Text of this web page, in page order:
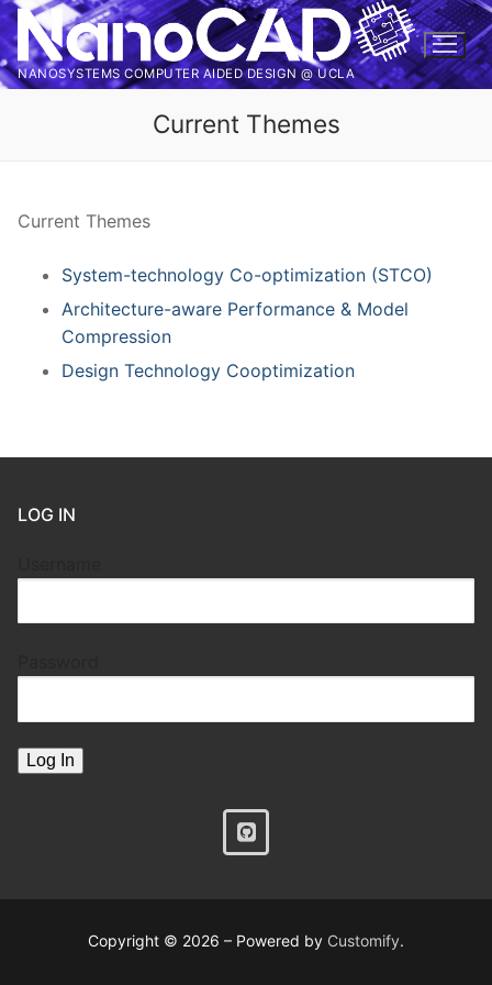
Skip
to
content
NANOSYSTEMS COMPUTER AIDED DESIGN @ UCLA
Current Themes
Current Themes
System-technology Co-optimization (STCO)
Architecture-aware Performance & Model
Compression
Design Technology Cooptimization
LOG IN
Copyright © 2026 – Powered by Customify.